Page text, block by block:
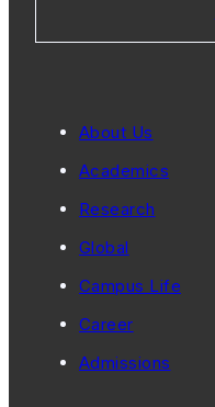
About Us
Academics
Research
Global
Campus Life
Career
Admissions